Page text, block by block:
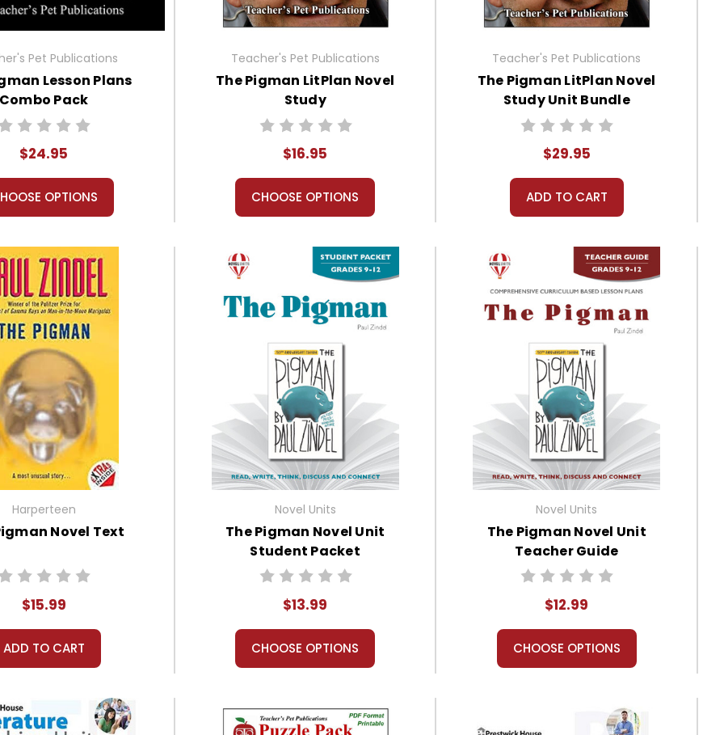
Pet Publications
Lesson Plans
Pack
$24.95
OPTIONS
Teacher's Pet Publications
The Pigman LitPlan Novel
Study
$16.95
CHOOSE OPTIONS
Teacher's Pet Publications
The Pigman LitPlan Novel
Study Unit Bundle
$29.95
ADD TO CART
Harperteen
Novel Text
$15.99
ADD TO CART
Novel Units
The Pigman Novel Unit
Student Packet
$13.99
CHOOSE OPTIONS
Novel Units
The Pigman Novel Unit
Teacher Guide
$12.99
CHOOSE OPTIONS